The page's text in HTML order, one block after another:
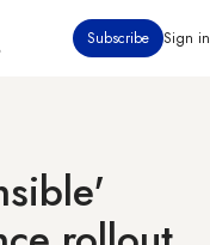
Subscribe Sign in